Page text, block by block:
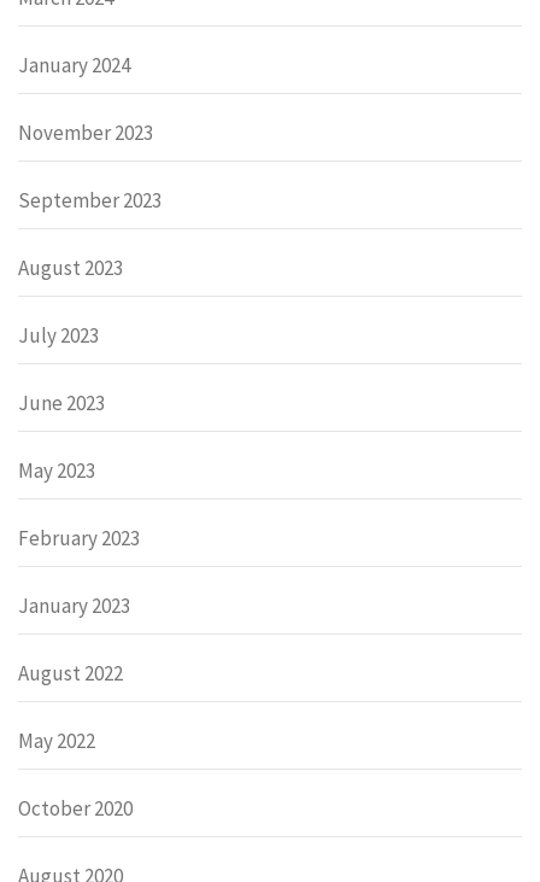
January 2024
November 2023
September 2023
August 2023
July 2023
June 2023
May 2023
February 2023
January 2023
August 2022
May 2022
October 2020
August 2020